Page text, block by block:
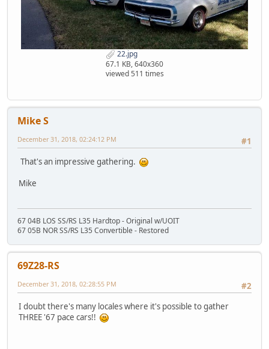
22.jpg
67.1 KB, 640x360
viewed 511 times
Mike S
#1
December 31, 2018, 02:24:12 PM
That's an impressive gathering.
Mike
67 04B LOS SS/RS L35 Hardtop - Original w/UOIT
67 05B NOR SS/RS L35 Convertible - Restored
69Z28-RS
#2
December 31, 2018, 02:28:55 PM
I doubt there's many locales where it's possible to gather
THREE '67 pace cars!!